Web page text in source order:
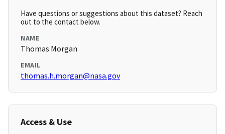
Have questions or suggestions about this dataset? Reach
out to the contact below.
NAME
Thomas Morgan
EMAIL
thomas.h.morgan@nasa.gov
Access & Use